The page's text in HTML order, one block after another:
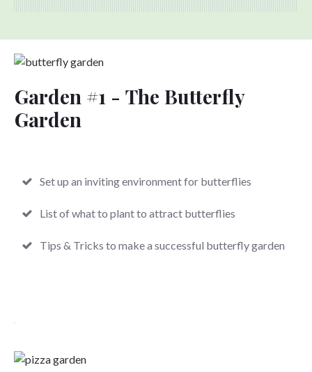
Garden #1 - The Butterfly
Garden
Set up an inviting environment for butterflies
List of what to plant to attract butterflies
Tips & Tricks to make a successful butterfly garden